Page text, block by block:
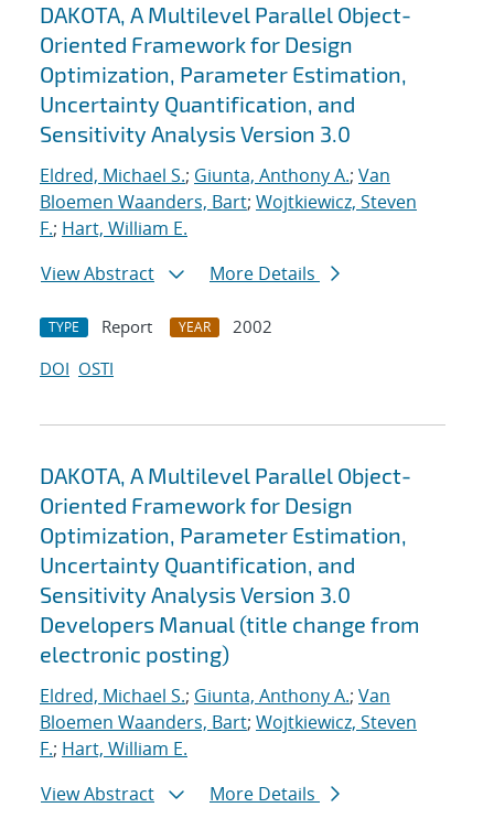
DAKOTA, A Multilevel Parallel Object-
Oriented Framework for Design
Optimization, Parameter Estimation,
Uncertainty Quantification, and
Sensitivity Analysis Version 3.0
Eldred, Michael S.; Giunta, Anthony A.; Van
Bloemen Waanders, Bart; Wojtkiewicz, Steven
F.; Hart, William E.
View Abstract
More Details
TYPE Report YEAR
2002
DOI OSTI
DAKOTA, A Multilevel Parallel Object-
Oriented Framework for Design
Optimization, Parameter Estimation,
Uncertainty Quantification, and
Sensitivity Analysis Version 3.0
Developers Manual (title change from
electronic posting)
Eldred, Michael S.; Giunta, Anthony A.; Van
Bloemen Waanders, Bart; Wojtkiewicz, Steven
F.; Hart, William E.
View Abstract
More Details